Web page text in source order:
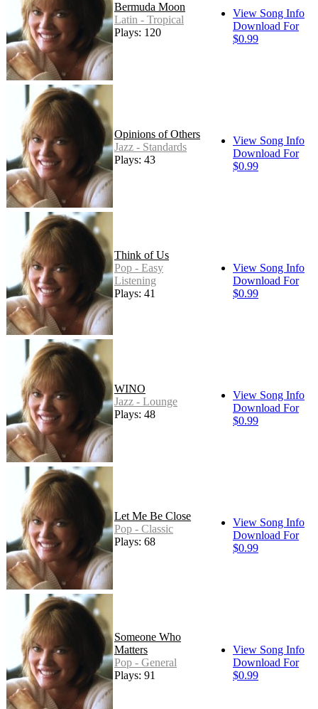
Bermuda Moon
Latin - Tropical
Plays: 120
View Song Info
Download For
$0.99
Opinions of Others
Jazz - Standards
Plays: 43
View Song Info
Download For
$0.99
Think of Us
Pop - Easy
Listening
Plays: 41
View Song Info
Download For
$0.99
WINO
Jazz - Lounge
Plays: 48
View Song Info
Download For
$0.99
Let Me Be Close
Pop - Classic
Plays: 68
View Song Info
Download For
$0.99
Someone Who
Matters
Pop - General
Plays: 91
View Song Info
Download For
$0.99